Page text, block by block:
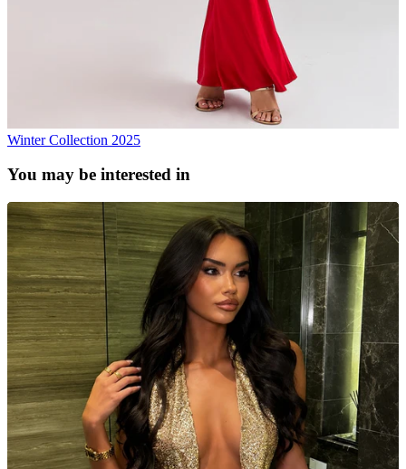
Winter Collection 2025
You may be interested in